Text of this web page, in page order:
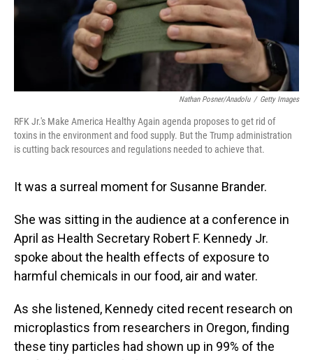
Nathan Posner/Anadolu / Getty Images
RFK Jr.'s Make America Healthy Again agenda proposes to get rid of
toxins in the environment and food supply. But the Trump administration
is cutting back resources and regulations needed to achieve that.
It was a surreal moment for Susanne Brander.
She was sitting in the audience at a conference in
April as Health Secretary Robert F. Kennedy Jr.
spoke about the health effects of exposure to
harmful chemicals in our food, air and water.
As she listened, Kennedy cited recent research on
microplastics from researchers in Oregon, finding
these tiny particles had shown up in 99% of the